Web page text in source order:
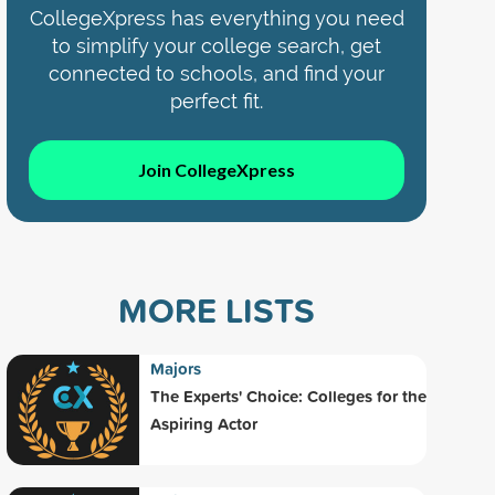
CollegeXpress has everything you need
to simplify your college search, get
connected to schools, and find your
perfect fit.
Join CollegeXpress
MORE LISTS
Majors
The Experts' Choice: Colleges for the
Aspiring Actor